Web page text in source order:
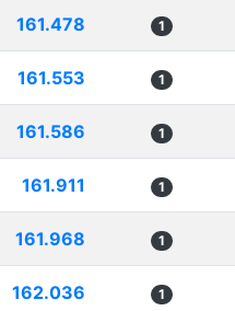
161.478 1
161.553 1
161.586 1
161.911 1
161.968 1
162.036 1